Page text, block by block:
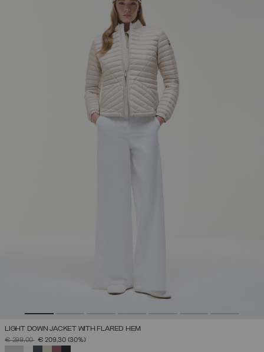
LIGHT DOWN JACKET WITH FLARED HEM
PRICE REDUCED FROM
€ 299,00TO€ 209,30 (30%)